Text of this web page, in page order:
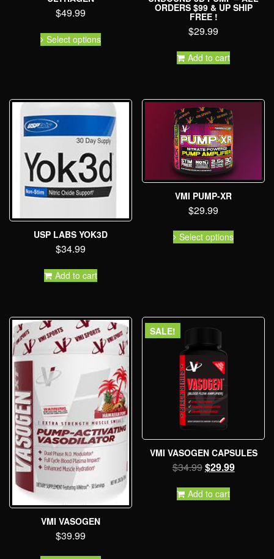
$49.99
Select options
ORDERS $99 & UP SHIP
FREE !
$29.99
Add to cart
USP LABS YOK3D
$34.99
Add to cart
VMI PUMP-XR
$29.99
Select options
VMI VASOGEN
$39.99
SALE!
VMI VASOGEN CAPSULES
$34.99$29.99
Add to cart